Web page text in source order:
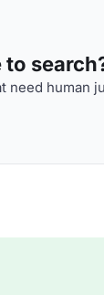
to
need human